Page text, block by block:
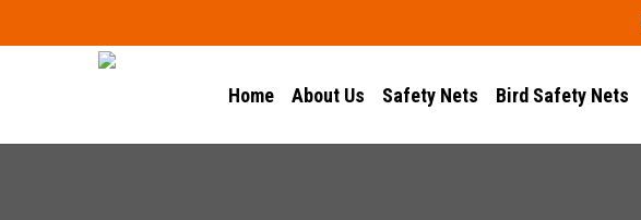
to
Home About Us Safety Nets Bird Safety Nets